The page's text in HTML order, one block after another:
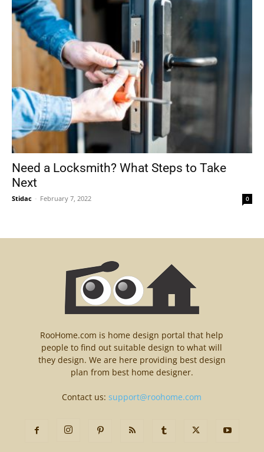
Need a Locksmith? What Steps to Take
Next
Stidac - February 7, 2022 0
RooHome.com is home design portal that help
people to find out suitable design to what will
they design. We are here providing best design
plan from best home designer.
Contact us:support@roohome.com